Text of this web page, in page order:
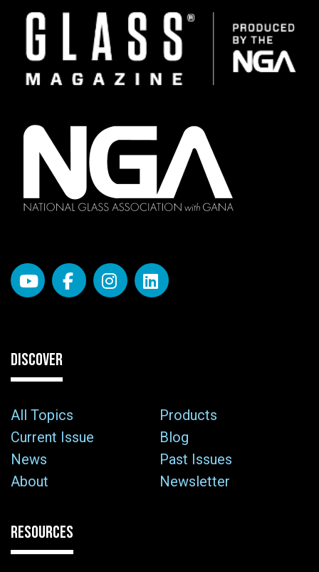
Image
DISCOVER
All Topics
Products
Current Issue
Blog
News
Past Issues
About
Newsletter
RESOURCES